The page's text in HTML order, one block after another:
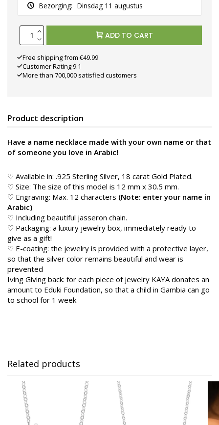
Bezorging: Dinsdag 11 augustus
ADD TO CART
Free shipping from €49.99
Customer Rating 9.1
More than 700,000 satisfied customers
Product description
Have a name necklace made with your own name or that
of someone you love in Arabic!
♡ Available in: .925 Sterling Silver, 18 carat Gold Plated.
♡ Size: The size of this model is 12 mm x 30.5 mm.
♡ Engraving: Max. 12 characters (Note: enter your name in
Arabic)
♡ Including beautiful jasseron chain.
♡ Packaging: a luxury jewelry box, immediately ready to
give as a gift!
♡ E-coating: the jewelry is provided with a protective layer,
so that the silver color remains beautiful and wear is
prevented
Iving Giving back: for each piece of jewelry KAYA donates an
amount to Eduki Foundation, so that a child in Gambia can go
to school for 1 week
Related products